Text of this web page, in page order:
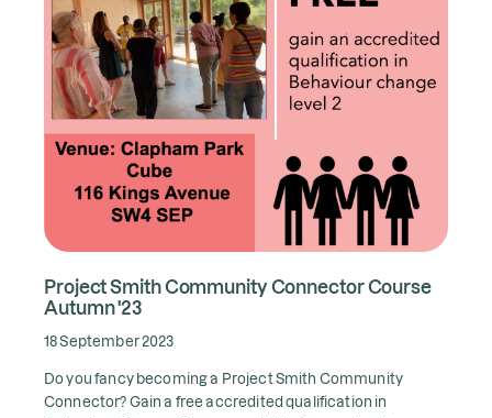
Project Smith Community Connector Course
Autumn '23
18 September 2023
Do you fancy becoming a Project Smith Community
Connector? Gain a free accredited qualification in